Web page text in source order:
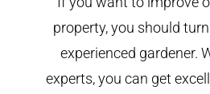
property, you should
experienced gardener.
experts, you can get